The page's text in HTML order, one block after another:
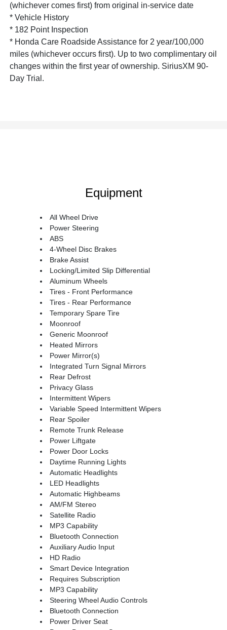
(whichever comes first) from original in-service date
* Vehicle History
* 182 Point Inspection
* Honda Care Roadside Assistance for 2 year/100,000
miles (whichever occurs first). Up to two complimentary oil
changes within the first year of ownership. SiriusXM 90-
Day Trial.
Equipment
All Wheel Drive
Power Steering
ABS
4-Wheel Disc Brakes
Brake Assist
Locking/Limited Slip Differential
Aluminum Wheels
Tires - Front Performance
Tires - Rear Performance
Temporary Spare Tire
Moonroof
Generic Moonroof
Heated Mirrors
Power Mirror(s)
Integrated Turn Signal Mirrors
Rear Defrost
Privacy Glass
Intermittent Wipers
Variable Speed Intermittent Wipers
Rear Spoiler
Remote Trunk Release
Power Liftgate
Power Door Locks
Daytime Running Lights
Automatic Headlights
LED Headlights
Automatic Highbeams
AM/FM Stereo
Satellite Radio
MP3 Capability
Bluetooth Connection
Auxiliary Audio Input
HD Radio
Smart Device Integration
Requires Subscription
MP3 Capability
Steering Wheel Audio Controls
Bluetooth Connection
Power Driver Seat